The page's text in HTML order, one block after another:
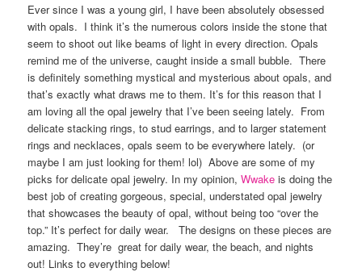
Ever since I was a young girl, I have been absolutely obsessed
with opals. I think it’s the numerous colors inside the stone that
seem to shoot out like beams of light in every direction. Opals
remind me of the universe, caught inside a small bubble. There
is definitely something mystical and mysterious about opals, and
that’s exactly what draws me to them. It’s for this reason that I
am loving all the opal jewelry that I’ve been seeing lately. From
delicate stacking rings, to stud earrings, and to larger statement
rings and necklaces, opals seem to be everywhere lately. (or
maybe I am just looking for them! lol) Above are some of my
picks for delicate opal jewelry. In my opinion,Wwake is doing the
best job of creating gorgeous, special, understated opal jewelry
that showcases the beauty of opal, without being too “over the
top.” It’s perfect for daily wear. The designs on these pieces are
amazing. They’re great for daily wear, the beach, and nights
out! Links to everything below!